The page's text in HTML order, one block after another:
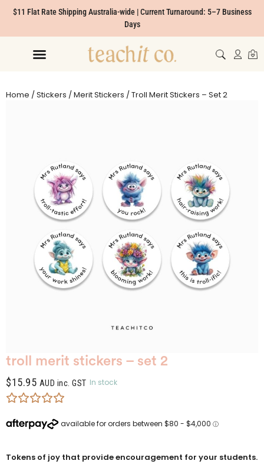
$11 Flat Rate Shipping Australia-wide | Current Turnaround: 5–7 Business
Days
Home /Stickers /Merit Stickers / Troll Merit Stickers – Set 2
troll merit stickers – set 2
$15.95 AUD inc. GST In stock
Tokens of joy that provide encouragement for your students.